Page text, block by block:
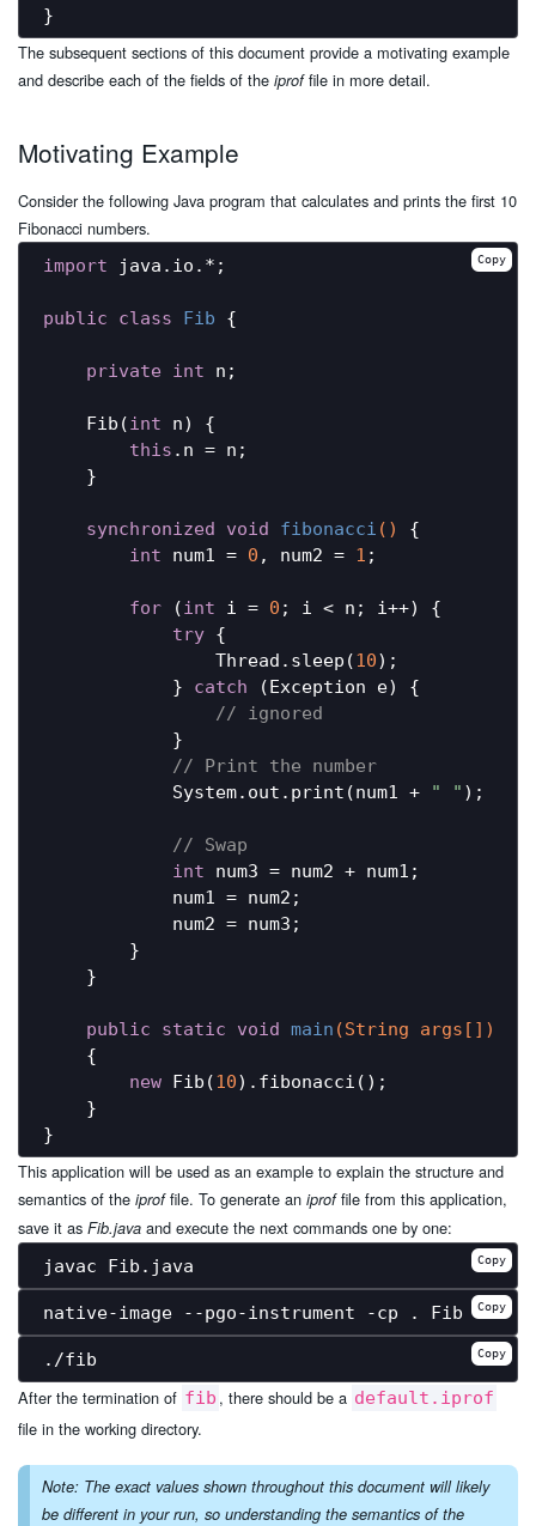
The subsequent sections of this document provide a motivating example
and describe each of the fields of the iproffile in more detail.
Motivating Example
Consider the following Java program that calculates and prints the first 10
Fibonacci numbers.
import java.io.*;
public class Fib {
private int n;
    Fib(
int n) {
this .n = n;
    }
synchronized void fibonacci ()
{
int num1 = 0 , num2 = 1 ;
for (int i = 0 ; i < n; i++) {
try {
                Thread.sleep(
10);
            }
catch (Exception e) {
// ignored
            }
// Print the number
            System.out.print(num1 +
" " );
// Swap
int num3 = num2 + num1;
            num1 = num2;
            num2 = num3;
        }
    }
public static void main (String args[])
{
new Fib(10).fibonacci();
    }
Copy
This application will be used as an example to explain the structure and
semantics of the iproffile. To generate an iproffile from this application,
save it as Fib.java and execute the next commands one by one:
Copy
Copy
Copy
After the termination of fib , there should be a default.iprof
file in the working directory.
Note: The exact values shown throughout this document will likely
be different in your run, so understanding the semantics of the